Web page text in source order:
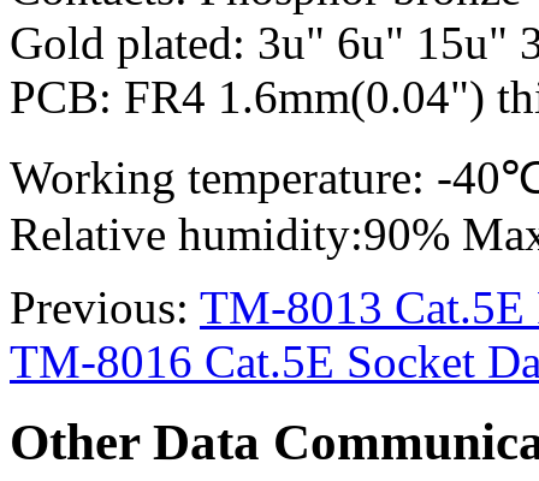
Gold plated: 3u" 6u" 15u"
PCB: FR4 1.6mm(0.04")
Working temperature: -
Relative humidity:90%
Previous: TM-8013 Cat.5E
TM-8016 Cat.5E Socket
Other Data